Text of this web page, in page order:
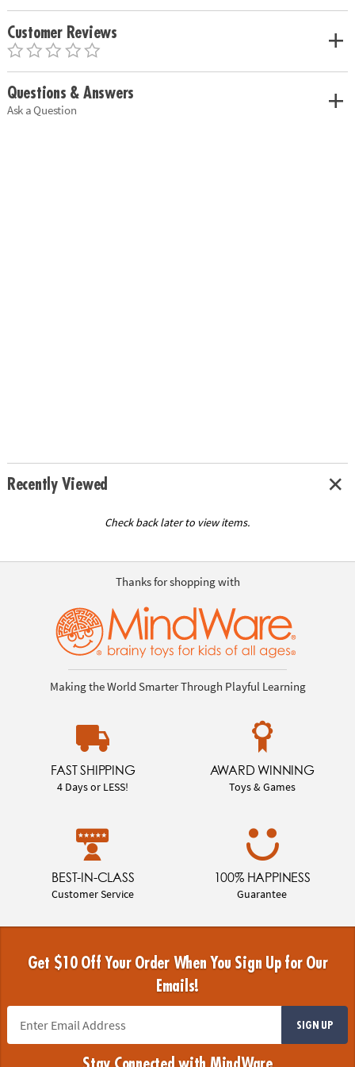
Customer Reviews
Questions & Answers
Ask a Question
Recently Viewed
Check back later to view items.
Thanks for shopping with
Making the World Smarter Through Playful Learning
FAST SHIPPING
4 Days or LESS!
AWARD WINNING
Toys & Games
BEST-IN-CLASS
Customer Service
100% HAPPINESS
Guarantee
Get $10 Off Your Order When You Sign Up for Our
Emails!
SIGN UP